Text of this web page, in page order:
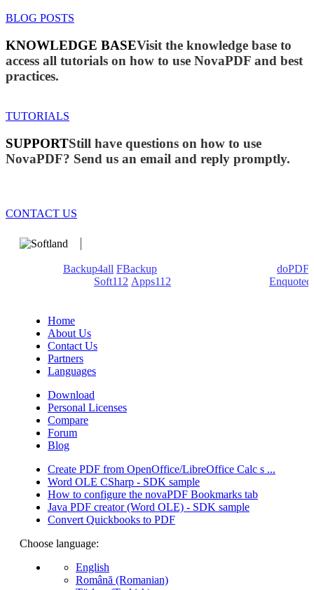
BLOG POSTS
KNOWLEDGE BASEVisit the knowledge base to
access all tutorials on how to use NovaPDF and best
practices.
TUTORIALS
SUPPORTStill have questions on how to use
NovaPDF? Send us an email and reply promptly.
CONTACT US
Backup4all FBackup
doPDF
Soft112 Apps112
Enquoted
Home
About Us
Contact Us
Partners
Languages
Download
Personal Licenses
Compare
Forum
Blog
Create PDF from OpenOffice/LibreOffice Calc s ...
Word OLE CSharp - SDK sample
How to configure the novaPDF Bookmarks tab
Java PDF creator (Word OLE) - SDK sample
Convert Quickbooks to PDF
Choose language:
English
Română (Romanian)